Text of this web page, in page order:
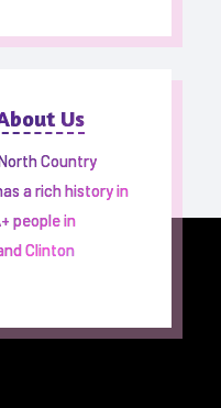
Us
Country
a rich history in
people in
Clinton